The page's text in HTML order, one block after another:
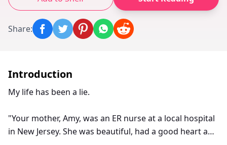
Share:
Introduction
My life has been a lie.
"Your mother, Amy, was an ER nurse at a local hospital
in New Jersey. She was beautiful, had a good heart and